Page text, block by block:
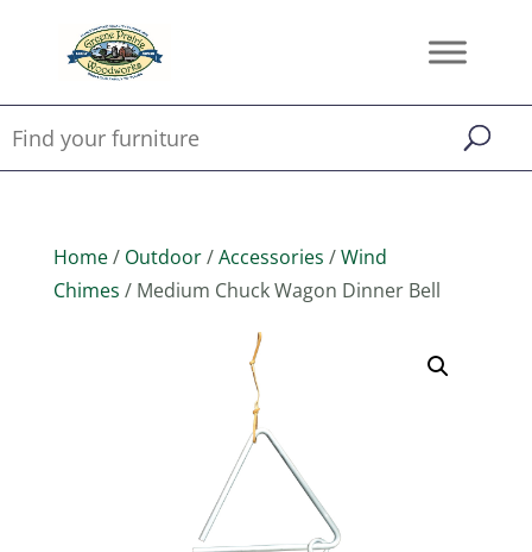
Home/ Outdoor/Accessories /Wind
Chimes / Medium Chuck Wagon Dinner Bell